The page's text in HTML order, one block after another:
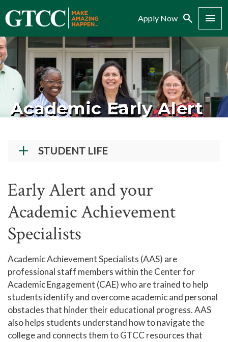
Apply Now Search Menu
Academic Early Alert
STUDENT LIFE
Records and Transcripts
Counseling Center
Disability Services
Student Policies and Information
Student Handbook
Tutoring - Center for Academic Engagement
Academic Success Classes (ACA)
Academic Early Alert
Early Alert and your
Academic Achievement
Specialists
Academic Achievement Specialists (AAS) are
professional staff members within the Center for
Academic Engagement (CAE) who are trained to help
students identify and overcome academic and personal
obstacles that hinder their educational progress. AAS
also helps students understand how to navigate the
college and connects them to GTCC resources that